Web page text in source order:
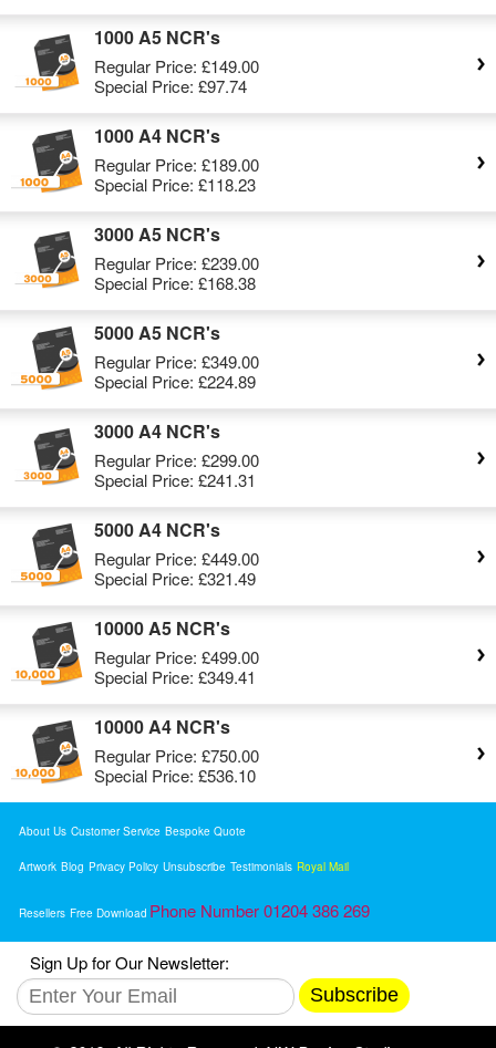
1000 A5 NCR's
Regular Price: £149.00
Special Price: £97.74
1000 A4 NCR's
Regular Price: £189.00
Special Price: £118.23
3000 A5 NCR's
Regular Price: £239.00
Special Price: £168.38
5000 A5 NCR's
Regular Price: £349.00
Special Price: £224.89
3000 A4 NCR's
Regular Price: £299.00
Special Price: £241.31
5000 A4 NCR's
Regular Price: £449.00
Special Price: £321.49
10000 A5 NCR's
Regular Price: £499.00
Special Price: £349.41
10000 A4 NCR's
Regular Price: £750.00
Special Price: £536.10
About Us Customer Service Bespoke Quote
Artwork Blog Privacy Policy Unsubscribe Testimonials Royal Mail
Resellers Free Download Phone Number 01204 386 269
Sign Up for Our Newsletter:
Subscribe